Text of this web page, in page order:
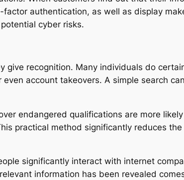
authentication, as well as display
cyber risks.
give recognition. Many individuals do
account takeovers. A simple search
endangered qualifications are more
practical method significantly reduces the
significantly interact with internet
information has been revealed